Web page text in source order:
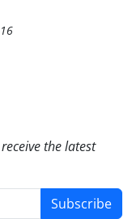
the latest
Subscribe